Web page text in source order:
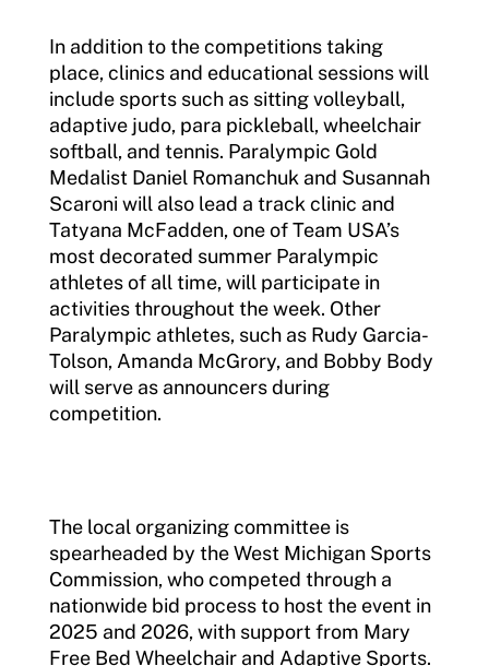
In addition to the competitions taking
place, clinics and educational sessions will
include sports such as sitting volleyball,
adaptive judo, para pickleball, wheelchair
softball, and tennis. Paralympic Gold
Medalist Daniel Romanchuk and Susannah
Scaroni will also lead a track clinic and
Tatyana McFadden, one of Team USA’s
most decorated summer Paralympic
athletes of all time, will participate in
activities throughout the week. Other
Paralympic athletes, such as Rudy Garcia-
Tolson, Amanda McGrory, and Bobby Body
will serve as announcers during
competition.
The local organizing committee is
spearheaded by the West Michigan Sports
Commission, who competed through a
nationwide bid process to host the event in
2025 and 2026, with support from Mary
Free Bed Wheelchair and Adaptive Sports.